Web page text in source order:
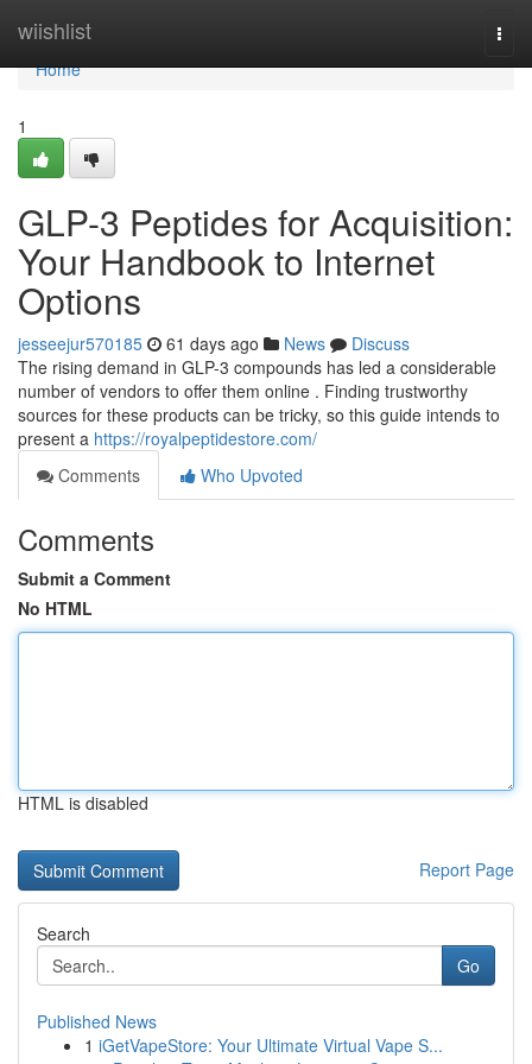
wiishlist
Home
Home
1
GLP-3 Peptides for Acquisition:
Your Handbook to Internet
Options
jesseejur570185 61 days ago News
Discuss
The rising demand in GLP-3 compounds has led a considerable
number of vendors to offer them online . Finding trustworthy
sources for these products can be tricky, so this guide intends to
present a https://royalpeptidestore.com/
Comments
Who Upvoted
Comments
Submit a Comment
No HTML
HTML is disabled
Report Page
Search
Go
Published News
1 iGetVapeStore: Your Ultimate Virtual Vape S...